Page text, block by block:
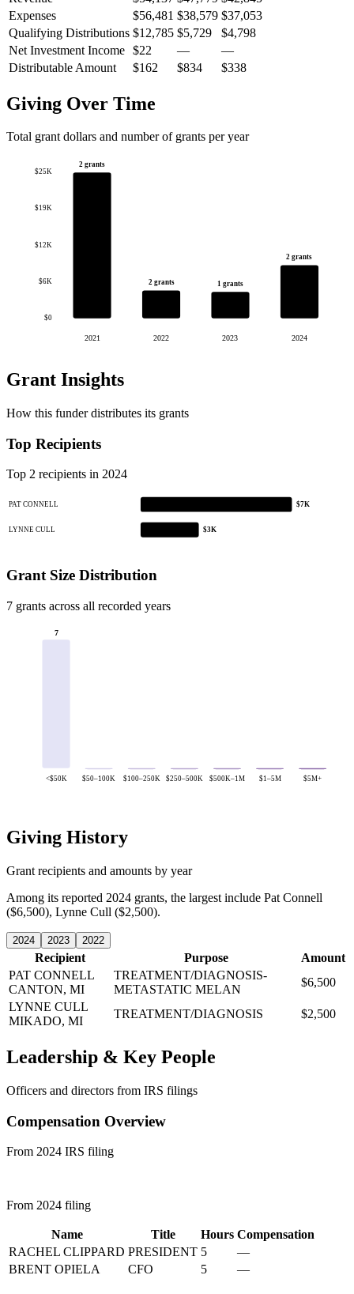
Expenses
$56,481 $38,579 $37,053
Qualifying Distributions $12,785 $5,729
$4,798
Net Investment Income $22 —
—
Distributable Amount
$162 $834 $338
Giving Over Time
Total grant dollars and number of grants per year
$0
$6K
$12K
$19K
$25K
2 grants
2021
2 grants
2022
1 grants
2023
2 grants
2024
Grant Insights
How this funder distributes its grants
Top Recipients
Top 2 recipients in 2024
PAT CONNELL $7K
LYNNE CULL $3K
Grant Size Distribution
7 grants across all recorded years
7
<$50K $50–100K $100–250K $250–500K $500K–1M $1–5M $5M+
Giving History
Grant recipients and amounts by year
Among its reported 2024 grants, the largest include Pat Connell
($6,500), Lynne Cull ($2,500).
2024 2023 2022
Recipient Purpose
Amount
PAT CONNELL
CANTON, MI
TREATMENT/DIAGNOSIS-
METASTATIC MELAN
$6,500
LYNNE CULL
MIKADO, MI
TREATMENT/DIAGNOSIS $2,500
Leadership & Key People
Officers and directors from IRS filings
Compensation Overview
From 2024 IRS filing
From 2024 filing
Name Title Hours Compensation
RACHEL CLIPPARD PRESIDENT 5
—
BRENT OPIELA
CFO 5 —